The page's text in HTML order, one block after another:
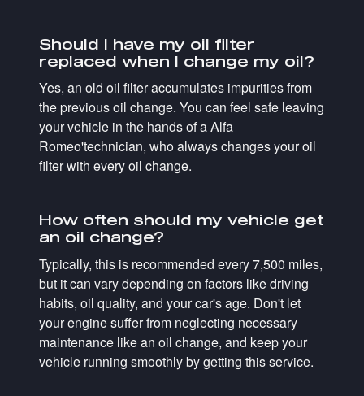
Should I have my oil filter
replaced when I change my oil?
Yes, an old oil filter accumulates impurities from
the previous oil change. You can feel safe leaving
your vehicle in the hands of a Alfa
Romeo'technician, who always changes your oil
filter with every oil change.
How often should my vehicle get
an oil change?
Typically, this is recommended every 7,500 miles,
but it can vary depending on factors like driving
habits, oil quality, and your car's age. Don't let
your engine suffer from neglecting necessary
maintenance like an oil change, and keep your
vehicle running smoothly by getting this service.